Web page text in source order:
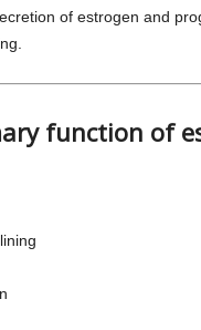
of estrogen and
function of